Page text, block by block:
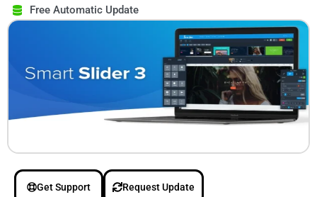
Free Automatic Update
Get Support Request Update